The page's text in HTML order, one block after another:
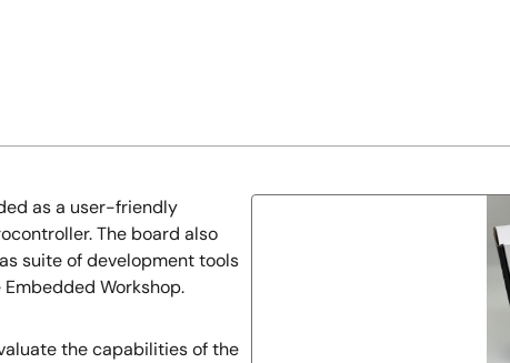
as a user-friendly
The board also
suite of development tools
Workshop.
the capabilities of the